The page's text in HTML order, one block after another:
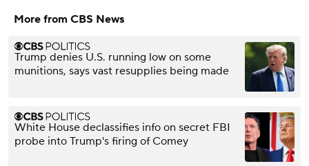
More from CBS News
Trump denies U.S. running low on some
munitions, says vast resupplies being made
White House declassifies info on secret FBI
probe into Trump's firing of Comey